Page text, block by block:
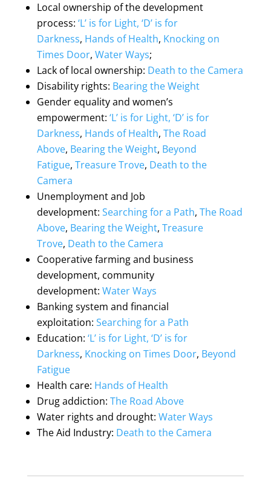
Local ownership of the development
process: ‘L’ is for Light, ‘D’ is for
Darkness, Hands of Health, Knocking on
Times Door, Water Ways;
Lack of local ownership: Death to the Camera
Disability rights: Bearing the Weight
Gender equality and women’s
empowerment: ‘L’ is for Light, ‘D’ is for
Darkness, Hands of Health, The Road
Above, Bearing the Weight, Beyond
Fatigue, Treasure Trove, Death to the
Camera
Unemployment and Job
development: Searching for a Path, The Road
Above, Bearing the Weight, Treasure
Trove, Death to the Camera
Cooperative farming and business
development, community
development: Water Ways
Banking system and financial
exploitation: Searching for a Path
Education: ‘L’ is for Light, ‘D’ is for
Darkness, Knocking on Times Door, Beyond
Fatigue
Health care: Hands of Health
Drug addiction: The Road Above
Water rights and drought: Water Ways
The Aid Industry: Death to the Camera